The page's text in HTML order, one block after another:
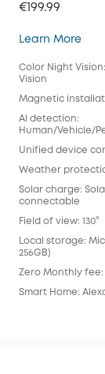
€199.99
Learn More
Color Night
Vision
Magnetic
Al detection:
Human/Vehicle/
Unified device
Weather
Solar charge:
connectable
Field of view: 130°
Local storage:
256GB)
Zero Monthly fee:
Smart Home: